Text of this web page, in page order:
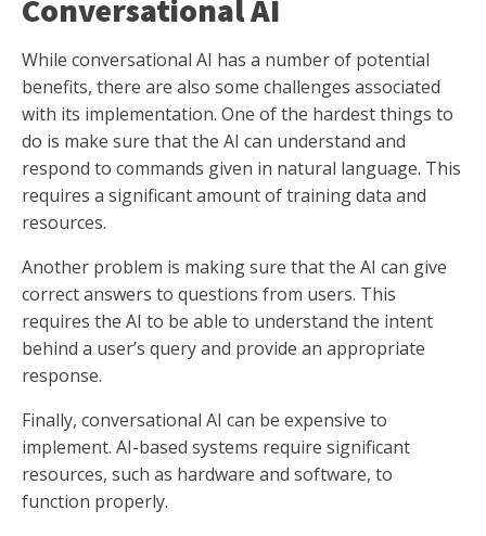
Conversational AI
While conversational AI has a number of potential
benefits, there are also some challenges associated
with its implementation. One of the hardest things to
do is make sure that the AI can understand and
respond to commands given in natural language. This
requires a significant amount of training data and
resources.
Another problem is making sure that the AI can give
correct answers to questions from users. This
requires the AI to be able to understand the intent
behind a user’s query and provide an appropriate
response.
Finally, conversational AI can be expensive to
implement. AI-based systems require significant
resources, such as hardware and software, to
function properly.